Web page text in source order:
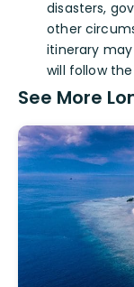
disasters,
other
itinerary
will follow
See More